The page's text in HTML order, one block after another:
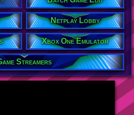
37,523
60 Systems
Top
Gameboy
Super
Nintendo
Nintendo
Game Boy
Sega
Arcade
Atari 2600
Sega
Netplay Lobby
Xbox One Emulator
Streamers